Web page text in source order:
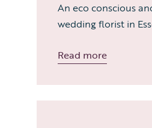
An eco conscious
wedding florist in
Read more